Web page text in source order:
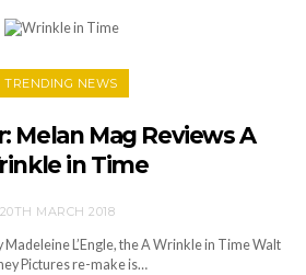
TRENDING NEWS
Melan Mag Reviews A
in Time
20TH MARCH 2018
Madeleine L’Engle, the A Wrinkle in Time Walt
Pictures re-make is…